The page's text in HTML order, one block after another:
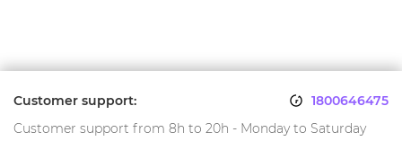
Customer support:
1800646475
Customer support from 8h to 20h - Monday to Saturday